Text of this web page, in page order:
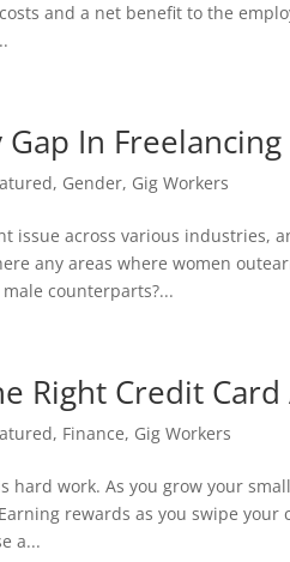
and a net benefit to the
In
, Gender, Gig Workers
issue across various industries,
any areas where women
counterparts?...
Right Credit
, Finance, Gig Workers
hard work. As you grow your
rewards as you swipe
a...